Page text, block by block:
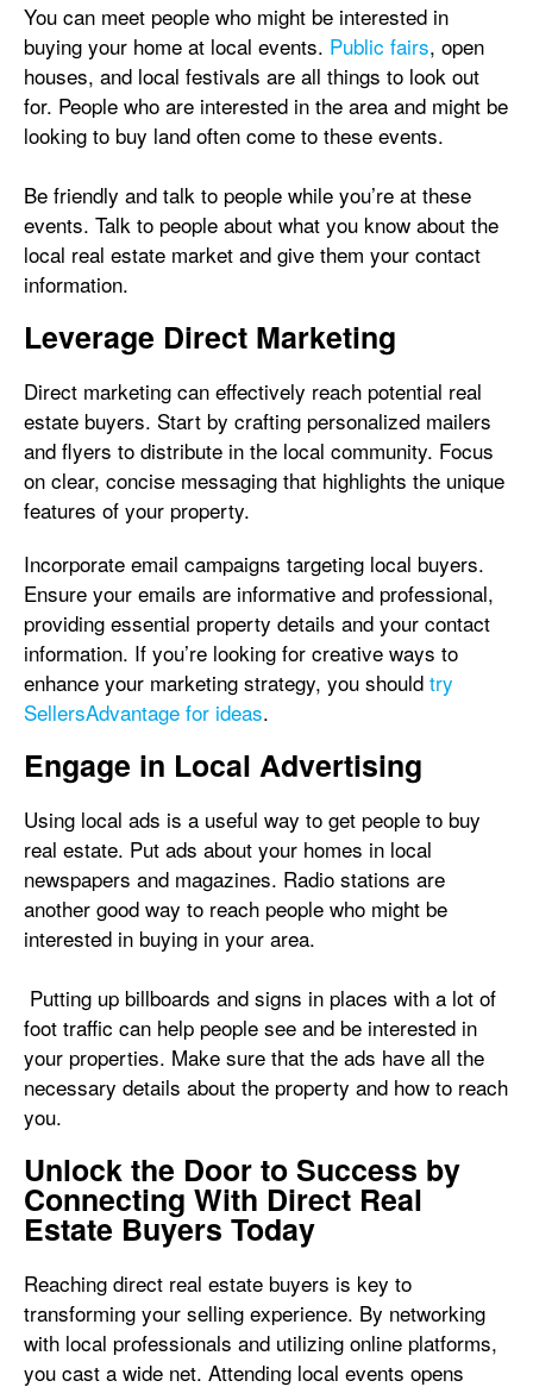
You can meet people who might be interested in
buying your home at local events. Public fairs, open
houses, and local festivals are all things to look out
for. People who are interested in the area and might be
looking to buy land often come to these events.
Be friendly and talk to people while you’re at these
events. Talk to people about what you know about the
local real estate market and give them your contact
information.
Leverage Direct Marketing
Direct marketing can effectively reach potential real
estate buyers. Start by crafting personalized mailers
and flyers to distribute in the local community. Focus
on clear, concise messaging that highlights the unique
features of your property.
Incorporate email campaigns targeting local buyers.
Ensure your emails are informative and professional,
providing essential property details and your contact
information. If you’re looking for creative ways to
enhance your marketing strategy, you should try
SellersAdvantage for ideas.
Engage in Local Advertising
Using local ads is a useful way to get people to buy
real estate. Put ads about your homes in local
newspapers and magazines. Radio stations are
another good way to reach people who might be
interested in buying in your area.
Putting up billboards and signs in places with a lot of
foot traffic can help people see and be interested in
your properties. Make sure that the ads have all the
necessary details about the property and how to reach
you.
Unlock the Door to Success by
Connecting With Direct Real
Estate Buyers Today
Reaching direct real estate buyers is key to
transforming your selling experience. By networking
with local professionals and utilizing online platforms,
you cast a wide net. Attending local events opens